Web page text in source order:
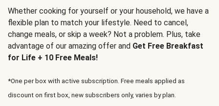
Whether cooking for yourself or your household, we have a
flexible plan to match your lifestyle. Need to cancel,
change meals, or skip a week? Not a problem. Plus, take
advantage of our amazing offer and Get Free Breakfast
for Life + 10 Free Meals!
*One per box with active subscription. Free meals applied as
discount on first box, new subscribers only, varies by plan.